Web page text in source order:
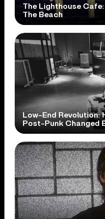
The Lighthouse
The Beach
Low-End Revolution:
Post-Punk Changed